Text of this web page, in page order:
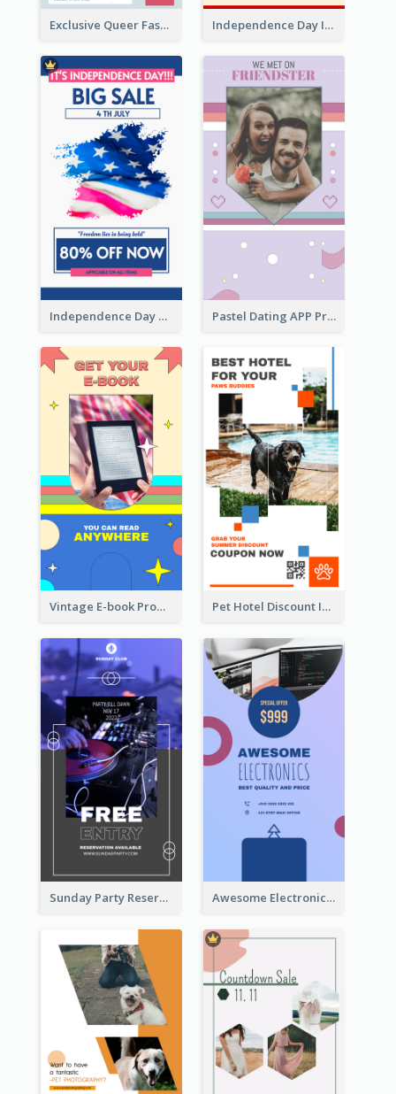
Exclusive Queer Fashion Instagram Story Independence Day Info Instagram Story
Independence Day Sale Instagram Story Pastel Dating APP Promotion Instagram Story Design
Vintage E-book Promote Instagram Story Design Pet Hotel Discount Instagram Story
Sunday Party Reservation Instagram Story Awesome Electronics Sale Instagram Story